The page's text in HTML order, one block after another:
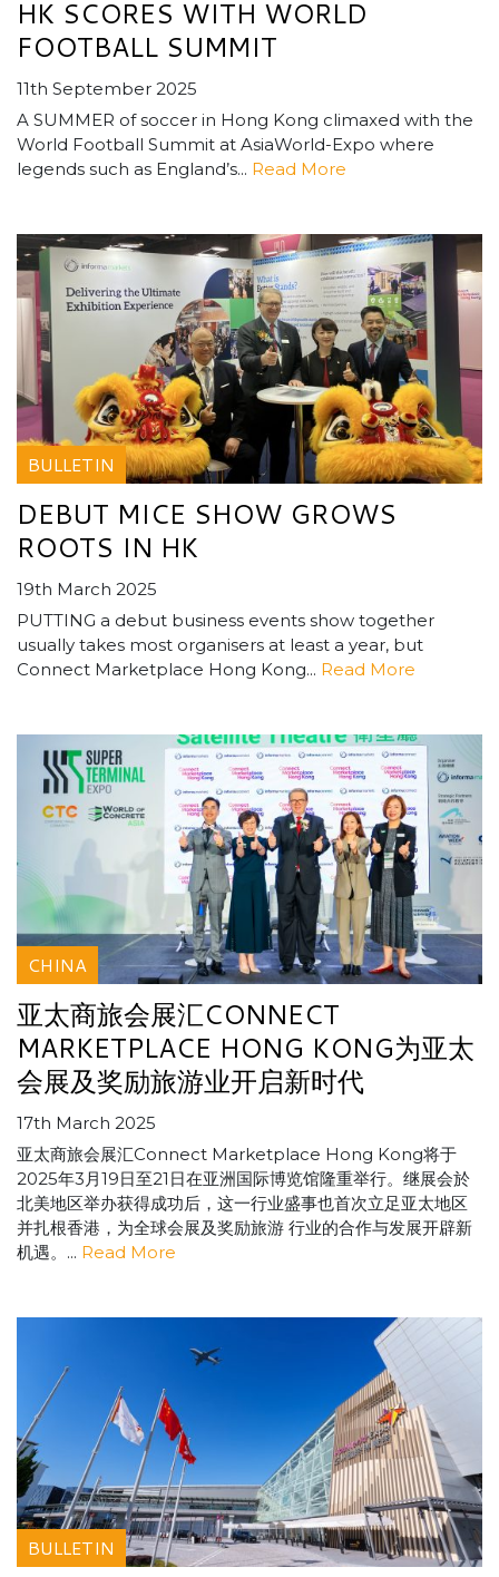
HK SCORES WITH WORLD
FOOTBALL SUMMIT
11th September 2025
A SUMMER of soccer in Hong Kong climaxed with the
World Football Summit at AsiaWorld-Expo where
legends such as England’s... Read More
BULLETIN
DEBUT MICE SHOW GROWS
ROOTS IN HK
19th March 2025
PUTTING a debut business events show together
usually takes most organisers at least a year, but
Connect Marketplace Hong Kong... Read More
CHINA
亚太商旅会展汇CONNECT
MARKETPLACE HONG KONG为亚太
会展及奖励旅游业开启新时代
17th March 2025
亚太商旅会展汇Connect Marketplace Hong Kong将于
2025年3月19日至21日在亚洲国际博览馆隆重举行。继展会於
北美地区举办获得成功后，这一行业盛事也首次立足亚太地区
并扎根香港，为全球会展及奖励旅游 行业的合作与发展开辟新
机遇。... Read More
BULLETIN